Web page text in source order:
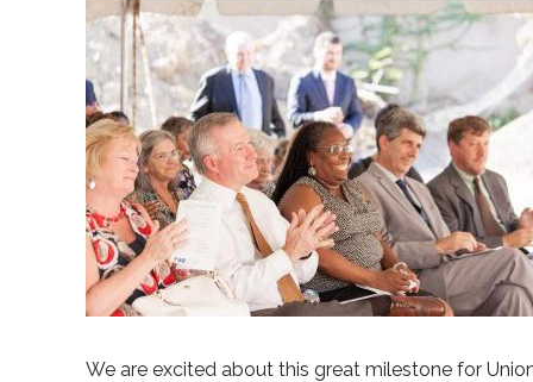
We are excited about this great milestone for